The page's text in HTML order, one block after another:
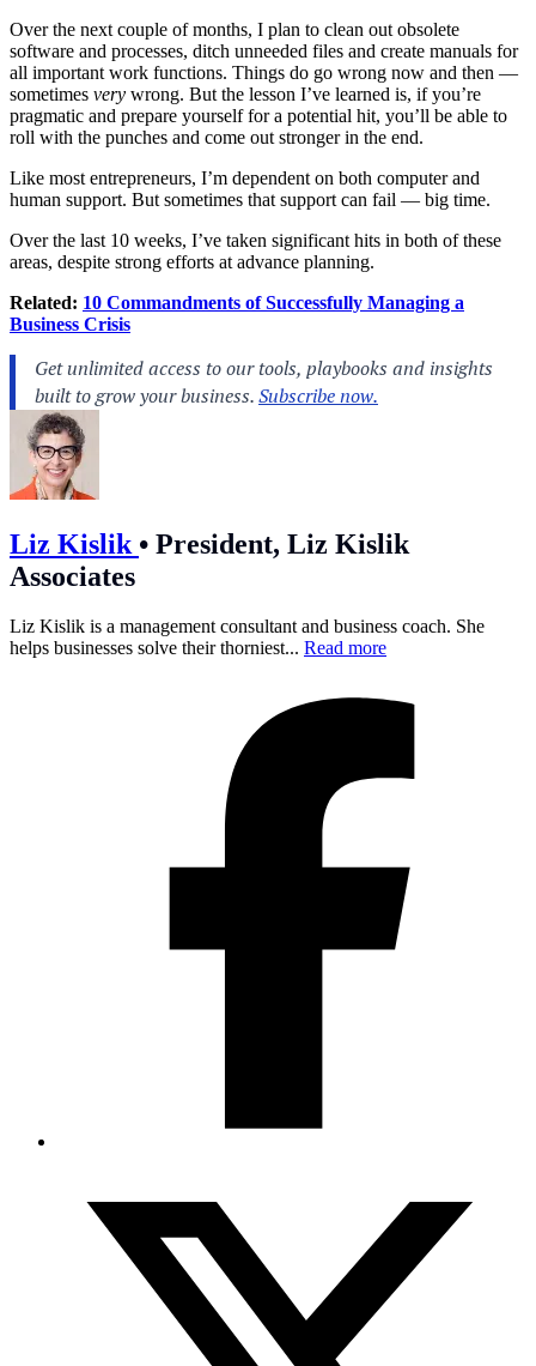
Over the next couple of months, I plan to clean out obsolete
software and processes, ditch unneeded files and create manuals for
all important work functions. Things do go wrong now and then —
sometimes very wrong. But the lesson I’ve learned is, if you’re
pragmatic and prepare yourself for a potential hit, you’ll be able to
roll with the punches and come out stronger in the end.
Like most entrepreneurs, I’m dependent on both computer and
human support. But sometimes that support can fail — big time.
Over the last 10 weeks, I’ve taken significant hits in both of these
areas, despite strong efforts at advance planning.
Related: 10 Commandments of Successfully Managing a
Business Crisis
Liz Kislik • President, Liz Kislik
Associates
Liz Kislik is a management consultant and business coach. She
helps businesses solve their thorniest... Read more